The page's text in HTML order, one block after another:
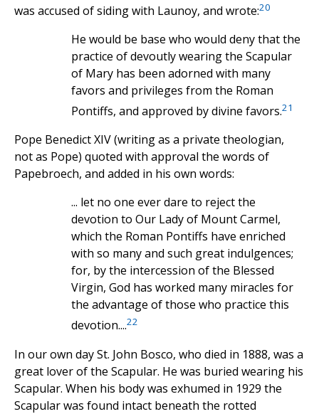
was accused of siding with Launoy, and wrote:20
He would be base who would deny that the
practice of devoutly wearing the Scapular
of Mary has been adorned with many
favors and privileges from the Roman
Pontiffs, and approved by divine favors.21
Pope Benedict XIV (writing as a private theologian,
not as Pope) quoted with approval the words of
Papebroech, and added in his own words:
... let no one ever dare to reject the
devotion to Our Lady of Mount Carmel,
which the Roman Pontiffs have enriched
with so many and such great indulgences;
for, by the intercession of the Blessed
Virgin, God has worked many miracles for
the advantage of those who practice this
devotion....22
In our own day St. John Bosco, who died in 1888, was a
great lover of the Scapular. He was buried wearing his
Scapular. When his body was exhumed in 1929 the
Scapular was found intact beneath the rotted